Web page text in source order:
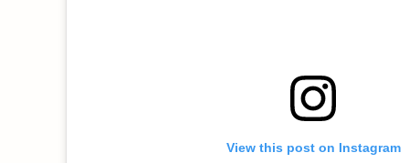
View this post on Instagram